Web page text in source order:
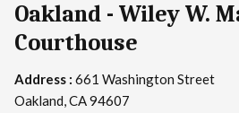
Oakland - Wiley W.
Courthouse
Address : 661 Washington Street
Oakland, CA 94607